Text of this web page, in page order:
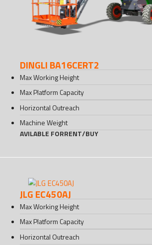
DINGLI BA16CERT2
Max Working Height
Max Platform Capacity
Horizontal Outreach
Machine Weight
AVILABLE FORRENT/BUY
JLG EC450AJ
Max Working Height
Max Platform Capacity
Horizontal Outreach